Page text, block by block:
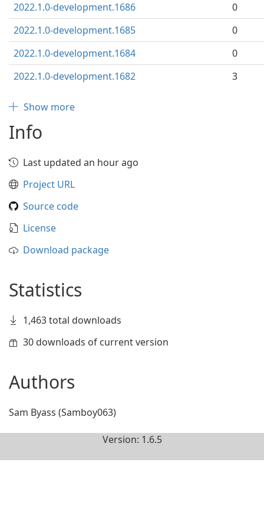
2022.1.0-development.1686
0
2022.1.0-development.1685
0
2022.1.0-development.1684
0
2022.1.0-development.1682
3
Show more
Info
Last updated an hour ago
Project URL
Source code
License
Download package
Statistics
1,463 total downloads
30 downloads of current version
Authors
Sam Byass (Samboy063)
Version: 1.6.5